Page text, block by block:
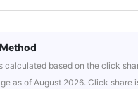
calculated based on the click
as of August 2026. Click share